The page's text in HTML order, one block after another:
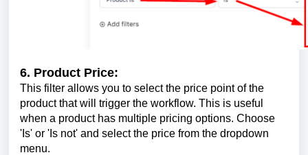
6. Product Price:
This filter allows you to select the price point of the
product that will trigger the workflow. This is useful
when a product has multiple pricing options. Choose
'Is' or 'Is not' and select the price from the dropdown
menu.